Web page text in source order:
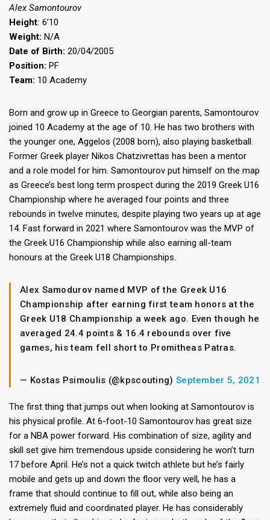
Alex Samontourov
Height: 6’10
Weight: N/A
Date of Birth: 20/04/2005
Position: PF
Team: 10 Academy
Born and grow up in Greece to Georgian parents, Samontourov
joined 10 Academy at the age of 10. He has two brothers with
the younger one, Aggelos (2008 born), also playing basketball.
Former Greek player Nikos Chatzivrettas has been a mentor
and a role model for him. Samontourov put himself on the map
as Greece’s best long term prospect during the 2019 Greek U16
Championship where he averaged four points and three
rebounds in twelve minutes, despite playing two years up at age
14. Fast forward in 2021 where Samontourov was the MVP of
the Greek U16 Championship while also earning all-team
honours at the Greek U18 Championships.
Alex Samodurov named MVP of the Greek U16
Championship after earning first team honors at the
Greek U18 Championship a week ago. Even though he
averaged 24.4 points & 16.4 rebounds over five
games, his team fell short to Promitheas Patras.
— Kostas Psimoulis (@kpscouting) September 5, 2021
The first thing that jumps out when looking at Samontourov is
his physical profile. At 6-foot-10 Samontourov has great size
for a NBA power forward. His combination of size, agility and
skill set give him tremendous upside considering he won’t turn
17 before April. He’s not a quick twitch athlete but he’s fairly
mobile and gets up and down the floor very well, he has a
frame that should continue to fill out, while also being an
extremely fluid and coordinated player. He has considerably